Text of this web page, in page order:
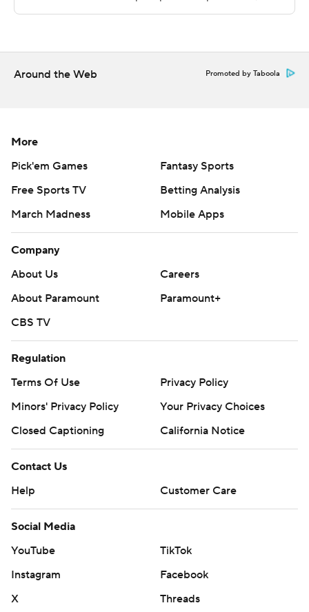
Stadium since 2013.
strictly prohibited.
Around the Web Promoted by Taboola
More
Pick'em Games
Fantasy Sports
Free Sports TV
Betting Analysis
March Madness
Mobile Apps
Company
About Us
Careers
About Paramount
Paramount+
CBS TV
Regulation
Terms Of Use
Privacy Policy
Minors' Privacy Policy
Your Privacy Choices
Closed Captioning
California Notice
Contact Us
Help
Customer Care
Social Media
YouTube
TikTok
Instagram
Facebook
X
Threads